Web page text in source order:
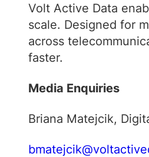
Volt Active Data
scale. Designed for
across
faster.
Media Enquiries
Briana Matejcik,